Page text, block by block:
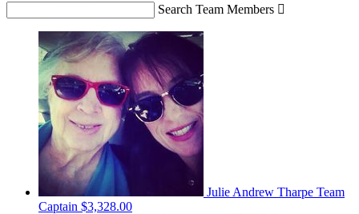
Search Team Members 
Julie Andrew Tharpe Team
Captain $3,328.00